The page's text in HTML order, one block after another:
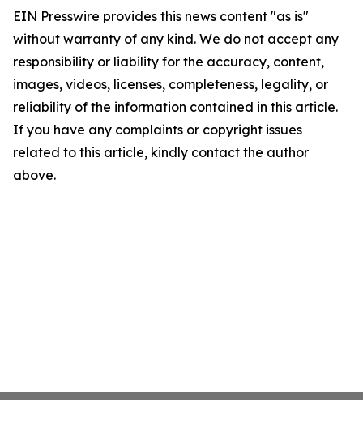
EIN Presswire provides this news content "as is"
without warranty of any kind. We do not accept any
responsibility or liability for the accuracy, content,
images, videos, licenses, completeness, legality, or
reliability of the information contained in this article.
If you have any complaints or copyright issues
related to this article, kindly contact the author
above.